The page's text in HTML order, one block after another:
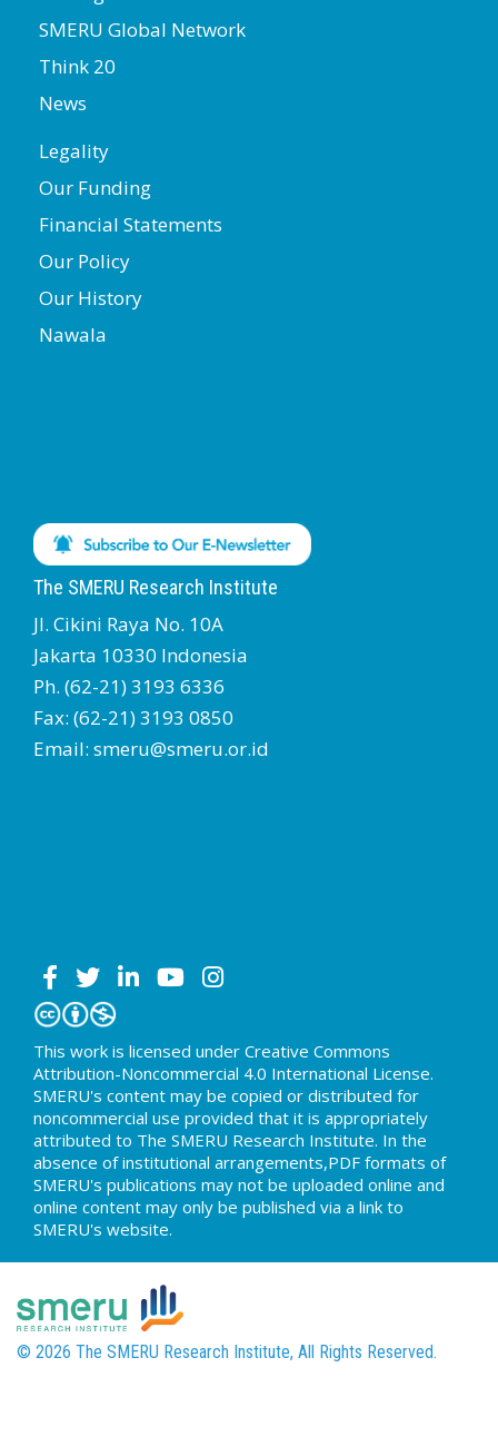
SMERU Global Network
Think 20
News
Legality
Our Funding
Financial Statements
Our Policy
Our History
Nawala
The SMERU Research Institute
Jl. Cikini Raya No. 10A
Jakarta 10330 Indonesia
Ph. (62-21) 3193 6336
Fax: (62-21) 3193 0850
Email: smeru@smeru.or.id
This work is licensed under Creative Commons
Attribution-Noncommercial 4.0 International License.
SMERU's content may be copied or distributed for
noncommercial use provided that it is appropriately
attributed to The SMERU Research Institute. In the
absence of institutional arrangements,PDF formats of
SMERU's publications may not be uploaded online and
online content may only be published via a link to
SMERU's website.
© 2026 The SMERU Research Institute, All Rights Reserved.